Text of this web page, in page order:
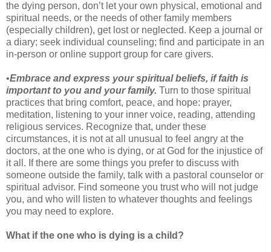
the dying person, don’t let your own physical, emotional and
spiritual needs, or the needs of other family members
(especially children), get lost or neglected. Keep a journal or
a diary; seek individual counseling; find and participate in an
in-person or online support group for care givers.
•Embrace and express your spiritual beliefs, if faith is
important to you and your family. Turn to those spiritual
practices that bring comfort, peace, and hope: prayer,
meditation, listening to your inner voice, reading, attending
religious services. Recognize that, under these
circumstances, it is not at all unusual to feel angry at the
doctors, at the one who is dying, or at God for the injustice of
it all. If there are some things you prefer to discuss with
someone outside the family, talk with a pastoral counselor or
spiritual advisor. Find someone you trust who will not judge
you, and who will listen to whatever thoughts and feelings
you may need to explore.
What if the one who is dying is a child?